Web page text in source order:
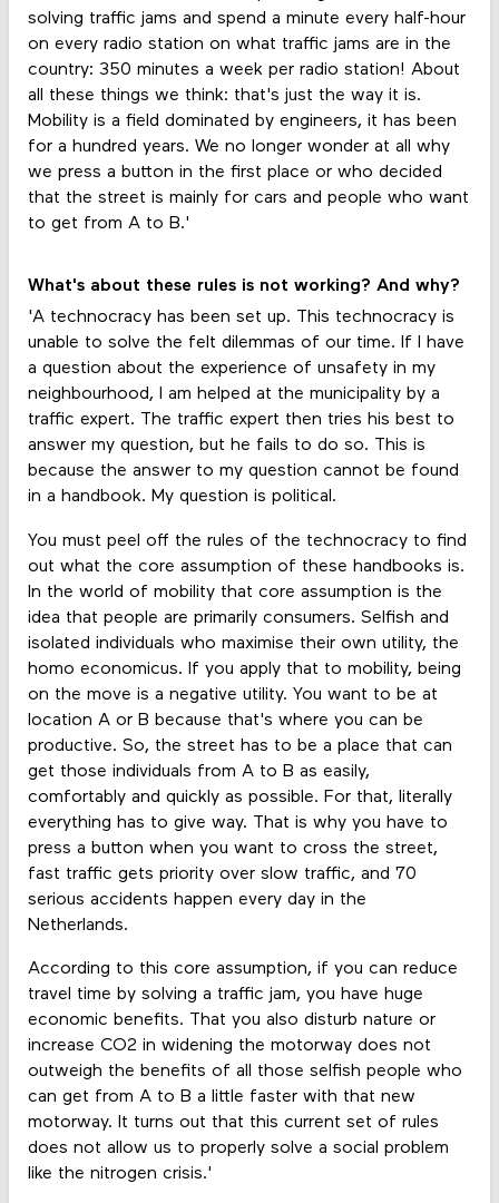
solving traffic jams and spend a minute every half-hour
on every radio station on what traffic jams are in the
country: 350 minutes a week per radio station! About
all these things we think: that's just the way it is.
Mobility is a field dominated by engineers, it has been
for a hundred years. We no longer wonder at all why
we press a button in the first place or who decided
that the street is mainly for cars and people who want
to get from A to B.'
What's about these rules is not working? And why?
'A technocracy has been set up. This technocracy is
unable to solve the felt dilemmas of our time. If I have
a question about the experience of unsafety in my
neighbourhood, I am helped at the municipality by a
traffic expert. The traffic expert then tries his best to
answer my question, but he fails to do so. This is
because the answer to my question cannot be found
in a handbook. My question is political.
You must peel off the rules of the technocracy to find
out what the core assumption of these handbooks is.
In the world of mobility that core assumption is the
idea that people are primarily consumers. Selfish and
isolated individuals who maximise their own utility, the
homo economicus. If you apply that to mobility, being
on the move is a negative utility. You want to be at
location A or B because that's where you can be
productive. So, the street has to be a place that can
get those individuals from A to B as easily,
comfortably and quickly as possible. For that, literally
everything has to give way. That is why you have to
press a button when you want to cross the street,
fast traffic gets priority over slow traffic, and 70
serious accidents happen every day in the
Netherlands.
According to this core assumption, if you can reduce
travel time by solving a traffic jam, you have huge
economic benefits. That you also disturb nature or
increase CO2 in widening the motorway does not
outweigh the benefits of all those selfish people who
can get from A to B a little faster with that new
motorway. It turns out that this current set of rules
does not allow us to properly solve a social problem
like the nitrogen crisis.'